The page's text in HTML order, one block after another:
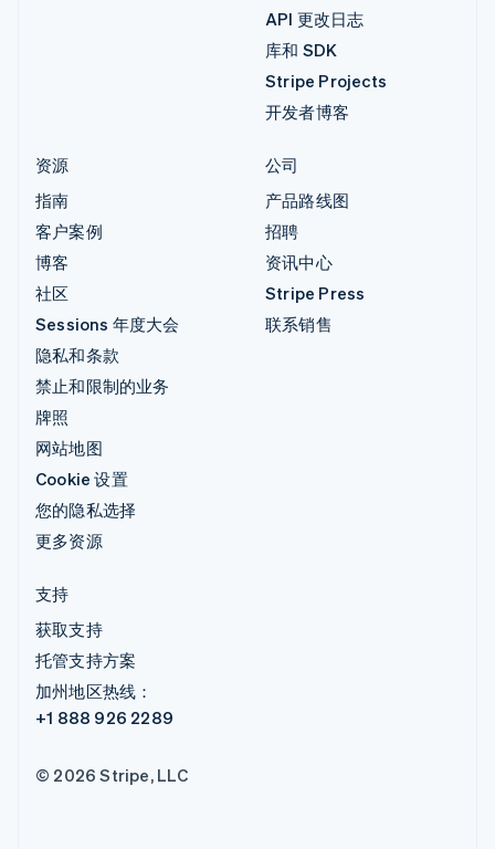
API 更改日志
库和 SDK
Stripe Projects
开发者博客
资源
指南
客户案例
博客
社区
Sessions 年度大会
隐私和条款
禁止和限制的业务
牌照
网站地图
Cookie 设置
您的隐私选择
更多资源
公司
产品路线图
招聘
资讯中心
Stripe Press
联系销售
支持
获取支持
托管支持方案
加州地区热线：
+1 888 926 2289
© 2026 Stripe, LLC